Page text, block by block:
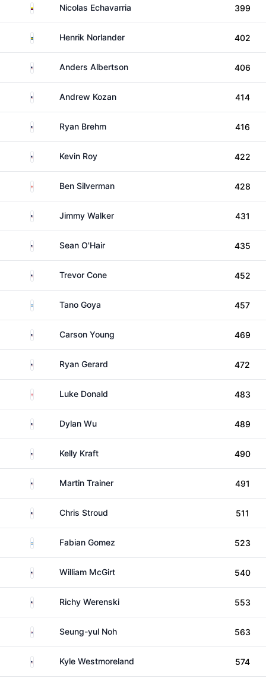
ColombiaNicolas Echavarria 399
SwedenHenrik Norlander 402
United StatesAnders Albertson 406
United StatesAndrew Kozan 414
United States
Ryan Brehm 416
United States
Kevin Roy 422
CanadaBen Silverman 428
United StatesJimmy Walker 431
United States
Sean O'Hair 435
United StatesTrevor Cone 452
ArgentinaTano Goya 457
United StatesCarson Young 469
United States
Ryan Gerard 472
EnglandLuke Donald 483
United States
Dylan Wu 489
United States
Kelly Kraft 490
United StatesMartin Trainer 491
United States
Chris Stroud 511
ArgentinaFabian Gomez 523
United StatesWilliam McGirt 540
United StatesRichy Werenski 553
South KoreaSeung-yul Noh 563
United StatesKyle Westmoreland 574